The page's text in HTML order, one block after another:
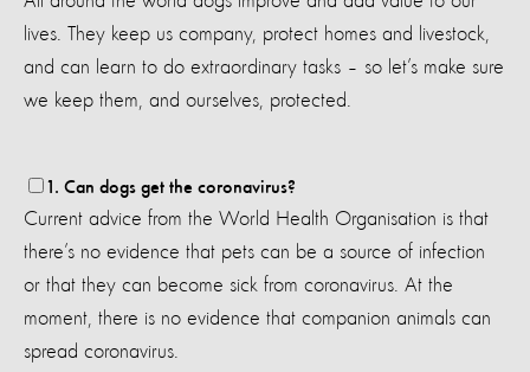
lives. They keep us company, protect homes and livestock,
and can learn to do extraordinary tasks – so let’s make sure
we keep them, and ourselves, protected.
1. Can dogs get the coronavirus?
Current advice from the World Health Organisation is that
there’s no evidence that pets can be a source of infection
or that they can become sick from coronavirus. At the
moment, there is no evidence that companion animals can
spread coronavirus.